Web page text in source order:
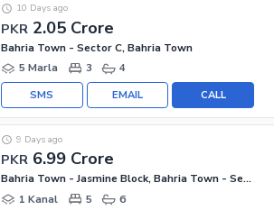
PKR 2.05 Crore
10 Days ago
Bahria Town - Sector C, Bahria Town
5 Marla
3 4
CALL
EMAIL
SMS
PKR 6.99 Crore
9 Days ago
Bahria Town - Jasmine Block, Bahria Town - Sector C
1 Kanal
5 6